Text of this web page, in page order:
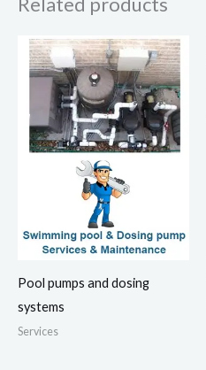
Pool pumps and dosing
systems
Services